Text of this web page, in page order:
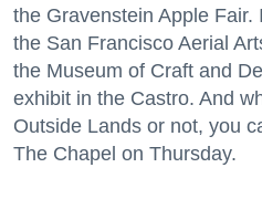
the Gravenstein Apple
the San Francisco Aerial
the Museum of Craft and
exhibit in the Castro. And
Outside Lands or not, you
The Chapel on Thursday.